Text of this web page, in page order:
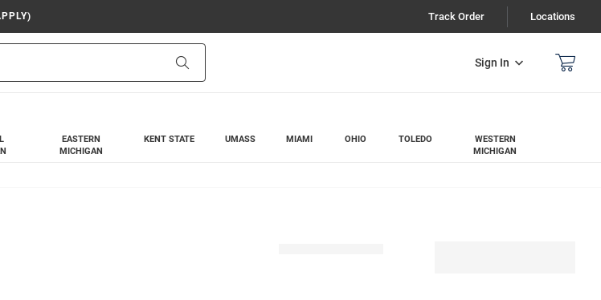
Track Order Locations
Sign In
EASTERN
MICHIGAN
KENT STATE UMASS MIAMI OHIO TOLEDO
WESTERN
MICHIGAN